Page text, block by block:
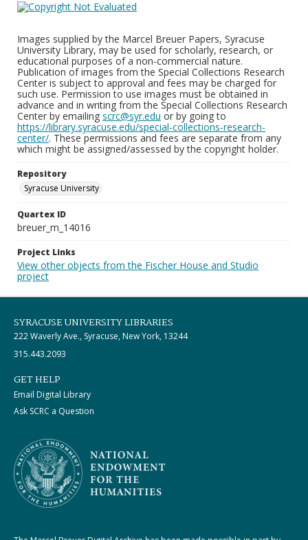
Images supplied by the Marcel Breuer Papers, Syracuse
University Library, may be used for scholarly, research, or
educational purposes of a non-commercial nature.
Publication of images from the Special Collections Research
Center is subject to approval and fees may be charged for
such use. Permission to use images must be obtained in
advance and in writing from the Special Collections Research
Center by emailing scrc@syr.edu or by going to
https://library.syracuse.edu/special-collections-research-
center/. These permissions and fees are separate from any
which might be assigned/assessed by the copyright holder.
Repository
Syracuse University
Quartex ID
breuer_m_14016
Project Links
View other objects from the Fischer House and Studio
project
SYRACUSE UNIVERSITY LIBRARIES
222 Waverly Ave., Syracuse, New York, 13244
315.443.2093
GET HELP
Email Digital Library
Ask SCRC a Question